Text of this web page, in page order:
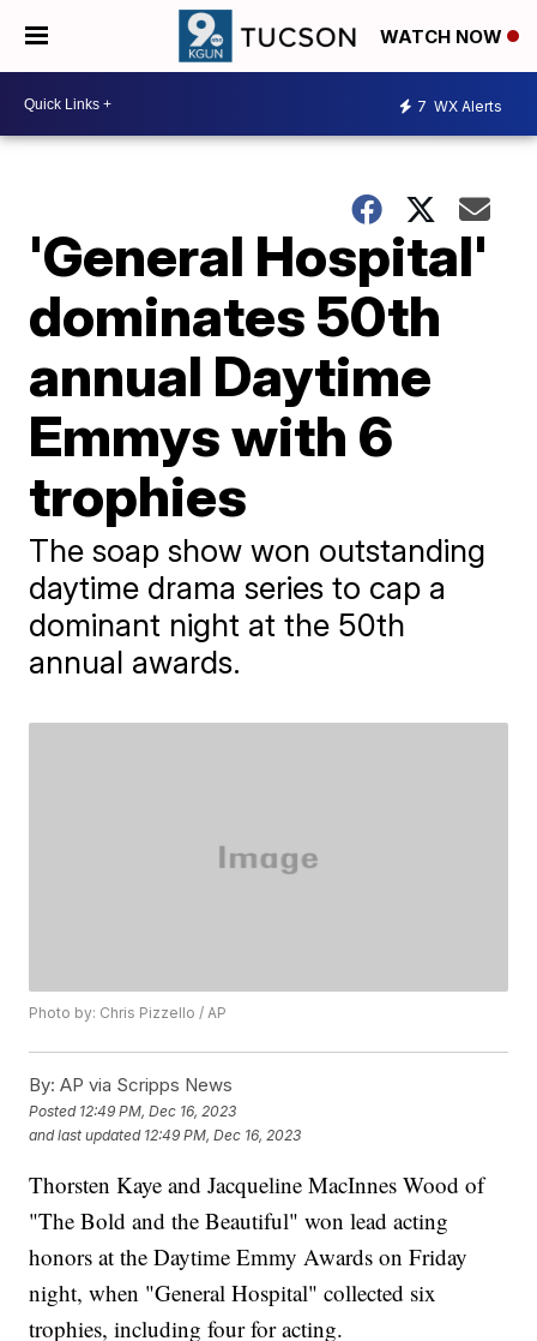
WATCH NOW
7 WX Alerts
'General Hospital'
dominates 50th
annual Daytime
Emmys with 6
trophies
The soap show won outstanding
daytime drama series to cap a
dominant night at the 50th
annual awards.
Photo by: Chris Pizzello / AP
By: AP via Scripps News
Posted 12:49 PM, Dec 16, 2023
and last updated 12:49 PM, Dec 16, 2023
Thorsten Kaye and Jacqueline MacInnes Wood of
"The Bold and the Beautiful" won lead acting
honors at the Daytime Emmy Awards on Friday
night, when "General Hospital" collected six
trophies, including four for acting.